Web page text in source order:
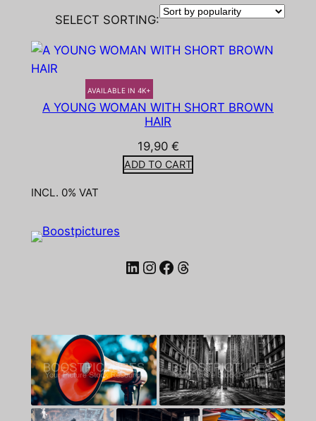
SELECT SORTING:
AVAILABLE IN 4K+
A YOUNG WOMAN WITH SHORT BROWN
HAIR
19,90 €
ADD TO CART
INCL. 0% VAT
LinkedIn Instagram Facebook Threads